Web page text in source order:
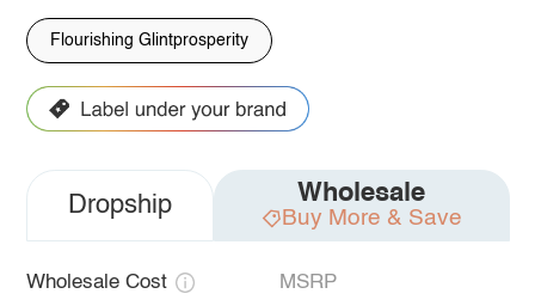
Flourishing Glintprosperity
Dropship Wholesale
Buy More & Save
Wholesale Cost MSRP